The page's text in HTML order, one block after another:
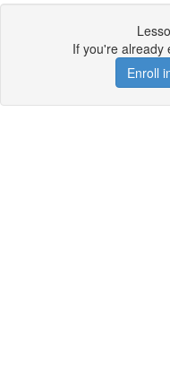
If you're already
Enroll